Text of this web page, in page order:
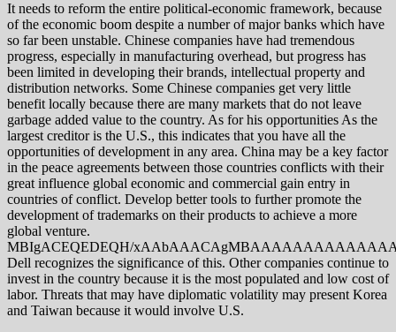
It needs to reform the entire political-economic framework, because
of the economic boom despite a number of major banks which have
so far been unstable. Chinese companies have had tremendous
progress, especially in manufacturing overhead, but progress has
been limited in developing their brands, intellectual property and
distribution networks. Some Chinese companies get very little
benefit locally because there are many markets that do not leave
garbage added value to the country. As for his opportunities As the
largest creditor is the U.S., this indicates that you have all the
opportunities of development in any area. China may be a key factor
in the peace agreements between those countries conflicts with their
great influence global economic and commercial gain entry in
countries of conflict. Develop better tools to further promote the
development of trademarks on their products to achieve a more
global venture.
MBIgACEQEDEQH/
Dell recognizes the significance of this. Other companies continue to
invest in the country because it is the most populated and low cost of
labor. Threats that may have diplomatic volatility may present Korea
and Taiwan because it would involve U.S.